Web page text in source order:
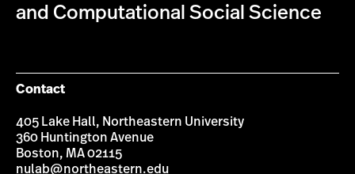
and Computational Social Science
Contact
405 Lake Hall, Northeastern University
360 Huntington Avenue
Boston, MA 02115
nulab@northeastern.edu